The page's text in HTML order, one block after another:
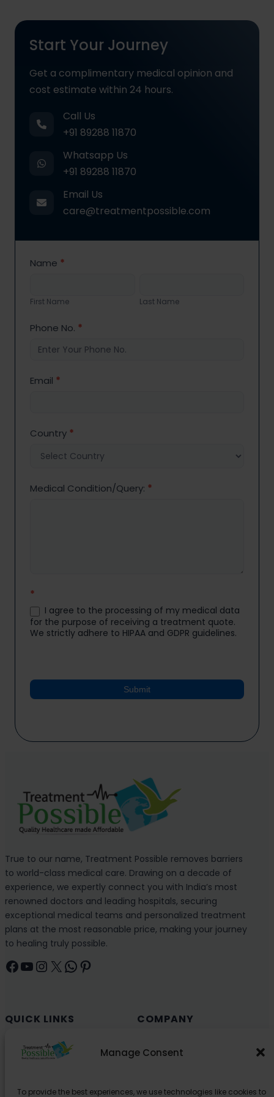
Manage Consent
To provide the best experiences, we use technologies like cookies to
Start Your Journey
Get a complimentary medical opinion and
cost estimate within 24 hours.
Call Us
+91 89288 11870
Whatsapp Us
+91 89288 11870
Email Us
care@treatmentpossible.com
Contact
Name *
Name
First Name
Name
Last Name
Phone No. *
Email *
Country *
Medical Condition/Query: *
*
I agree to the processing of my medical data
for the purpose of receiving a treatment quote.
We strictly adhere to HIPAA and GDPR guidelines.
Submit
True to our name, Treatment Possible removes barriers
to world-class medical care. Drawing on a decade of
experience, we expertly connect you with India’s most
renowned doctors and leading hospitals, securing
exceptional medical teams and personalized treatment
plans at the most reasonable price, making your journey
to healing truly possible.
Facebook YouTube Instagram X WhatsApp Pinterest
QUICK LINKS
Cancer (Oncology)
Cardiology
COMPANY